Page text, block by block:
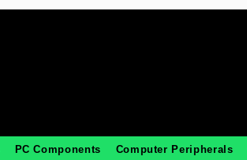
PC Components Computer Peripherals